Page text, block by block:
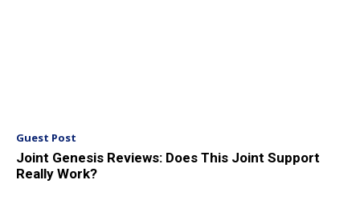
Guest Post
Joint Genesis Reviews: Does This Joint Support
Really Work?